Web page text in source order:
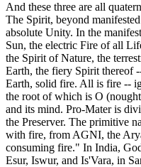
And these three are all
The Spirit, beyond
absolute Unity. In the
Sun, the electric Fire of all
the Spirit of Nature, the
Earth, the fiery Spirit thereof
Earth, solid fire. All is fire --
the root of which is O
and its mind. Pro-Mater is
the Preserver. The primitive
with fire, from AGNI, the
consuming fire." In India,
Esur, Iswur, and Is'Vara, in